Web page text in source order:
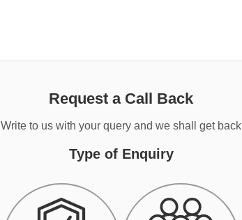
Request a Call Back
Write to us with your query and we shall get back
Type of Enquiry